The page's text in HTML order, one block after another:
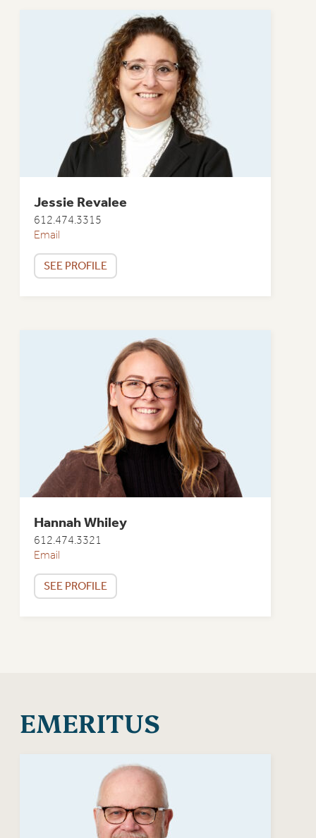
Jessie Revalee
612.474.3315
Email
SEE PROFILE
Hannah Whiley
612.474.3321
Email
SEE PROFILE
EMERITUS